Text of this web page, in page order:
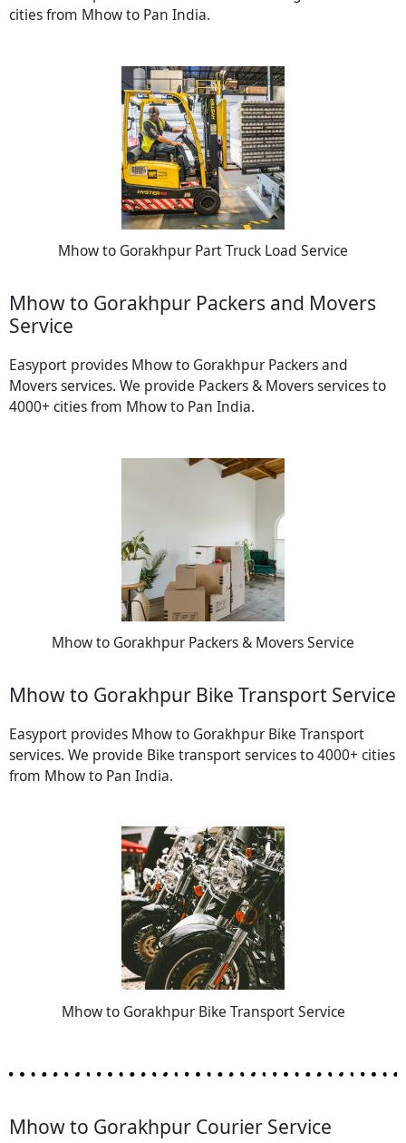
cities from Mhow to Pan India.
Mhow to Gorakhpur Part Truck Load Service
Mhow to Gorakhpur Packers and Movers
Service
Easyport provides Mhow to Gorakhpur Packers and
Movers services. We provide Packers & Movers services to
4000+ cities from Mhow to Pan India.
Mhow to Gorakhpur Packers & Movers Service
Mhow to Gorakhpur Bike Transport Service
Easyport provides Mhow to Gorakhpur Bike Transport
services. We provide Bike transport services to 4000+ cities
from Mhow to Pan India.
Mhow to Gorakhpur Bike Transport Service
Mhow to Gorakhpur Courier Service